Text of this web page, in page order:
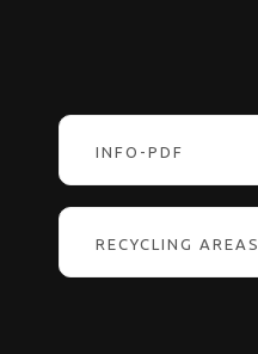
INFO-PDF
RECYCLING AREAS